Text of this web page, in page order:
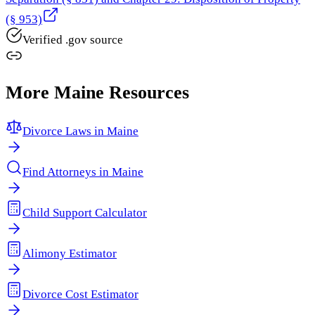
(§ 953)
Verified .gov source
More Maine Resources
Divorce Laws in Maine
Find Attorneys in Maine
Child Support Calculator
Alimony Estimator
Divorce Cost Estimator